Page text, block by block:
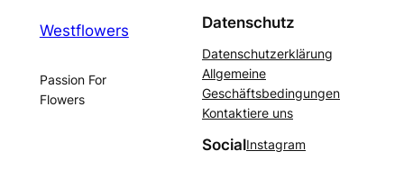
Westflowers
Passion For
Flowers
Datenschutz
Datenschutzerklärung
Allgemeine
Geschäftsbedingungen
Kontaktiere uns
SocialInstagram